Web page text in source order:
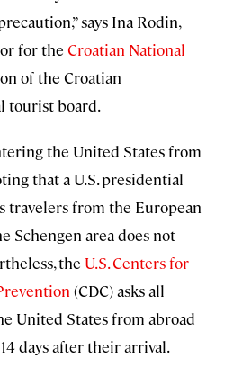
says Ina Rodin,
for the Croatian National
of the Croatian
tourist board.
the United States from
that a U.S. presidential
travelers from the European
Schengen area does not
the U.S. Centers for
(CDC) asks all
United States from abroad
days after their arrival.